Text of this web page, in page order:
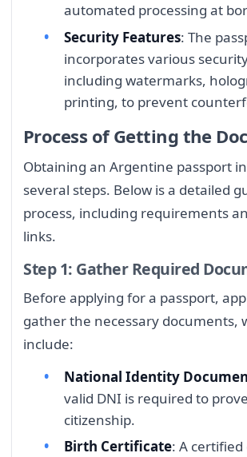
automated processing at
Security Features: The
incorporates various
including watermarks,
printing, to prevent
Process of Getting the
Obtaining an Argentine passport
several steps. Below is a detailed
process, including requirements
links.
Step 1: Gather Required
Before applying for a passport,
gather the necessary documents,
include:
National Identity
valid DNI is required to
citizenship.
Birth Certificate: A